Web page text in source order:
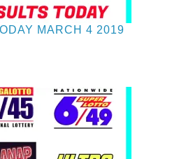
MARCH 4 2019